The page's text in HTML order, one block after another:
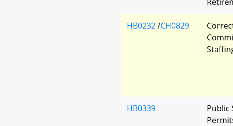
HB0232/CH0829
HB0339
Public